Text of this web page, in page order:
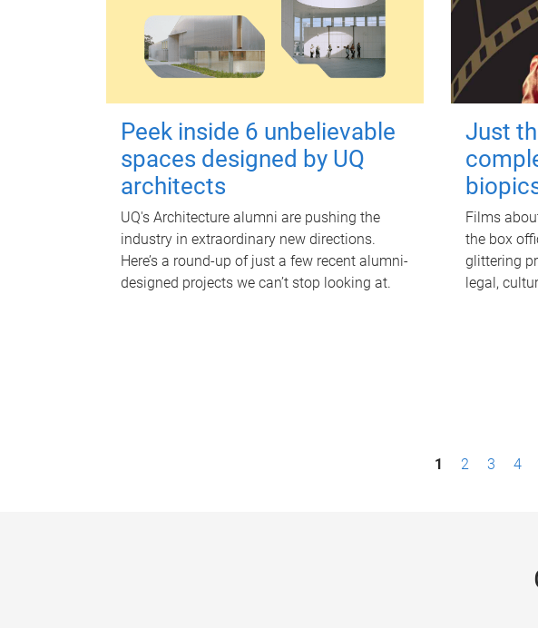
Peek inside 6 unbelievable
spaces designed by UQ
architects
UQ's Architecture alumni are pushing the
industry in extraordinary new directions.
Here’s a round-up of just a few recent alumni-
designed projects we can’t stop looking at.
Just
Films
the box
glittering
legal,
1 2 3 4